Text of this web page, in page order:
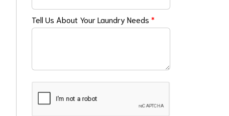
Tell Us About Your Laundry Needs*